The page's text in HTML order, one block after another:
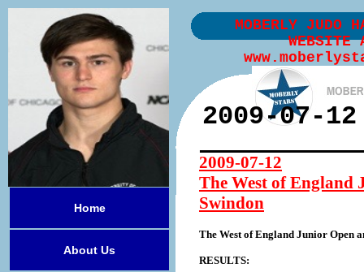
MOBERLY JUDO
WEBSITE
2009-07-12
Home
About Us
2009-07-12
The West of England
Swindon
The West of England Junior Open
RESULTS: